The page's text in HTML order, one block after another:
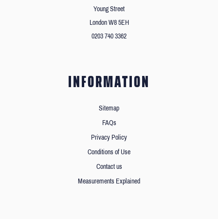
Young Street
London W8 5EH
0203 740 3362
INFORMATION
Sitemap
FAQs
Privacy Policy
Conditions of Use
Contact us
Measurements Explained